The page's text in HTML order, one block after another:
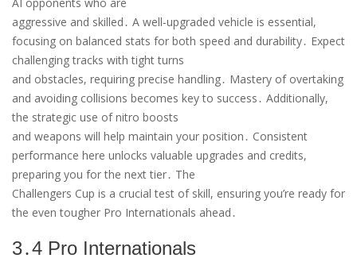
aggressive and skilled․ A well-upgraded vehicle is essential,
focusing on balanced stats for both speed and durability․ Expect
challenging tracks with tight turns
and obstacles, requiring precise handling․ Mastery of overtaking
and avoiding collisions becomes key to success․ Additionally,
the strategic use of nitro boosts
and weapons will help maintain your position․ Consistent
performance here unlocks valuable upgrades and credits,
preparing you for the next tier․ The
Challengers Cup is a crucial test of skill, ensuring you’re ready for
the even tougher Pro Internationals ahead․
3․4 Pro Internationals